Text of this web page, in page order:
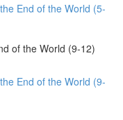
End of the World (5-
of the World (9-12)
End of the World (9-